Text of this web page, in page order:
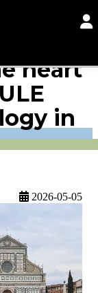
heart
in
2026-05-05